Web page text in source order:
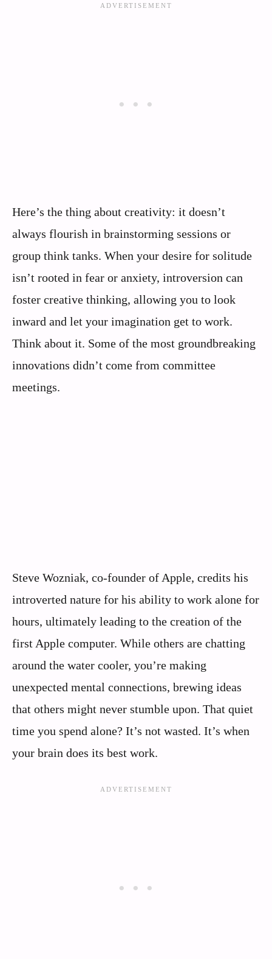
Here’s the thing about creativity: it doesn’t
always flourish in brainstorming sessions or
group think tanks. When your desire for solitude
isn’t rooted in fear or anxiety, introversion can
foster creative thinking, allowing you to look
inward and let your imagination get to work.
Think about it. Some of the most groundbreaking
innovations didn’t come from committee
meetings.
Steve Wozniak, co-founder of Apple, credits his
introverted nature for his ability to work alone for
hours, ultimately leading to the creation of the
first Apple computer. While others are chatting
around the water cooler, you’re making
unexpected mental connections, brewing ideas
that others might never stumble upon. That quiet
time you spend alone? It’s not wasted. It’s when
your brain does its best work.